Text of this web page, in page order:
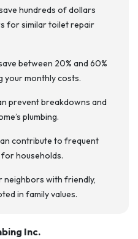
hundreds of dollars
for similar toilet repair
between 20% and 60%
your monthly costs.
prevent breakdowns and
plumbing.
contribute to frequent
households.
neighbors with friendly,
in family values.
Inc.